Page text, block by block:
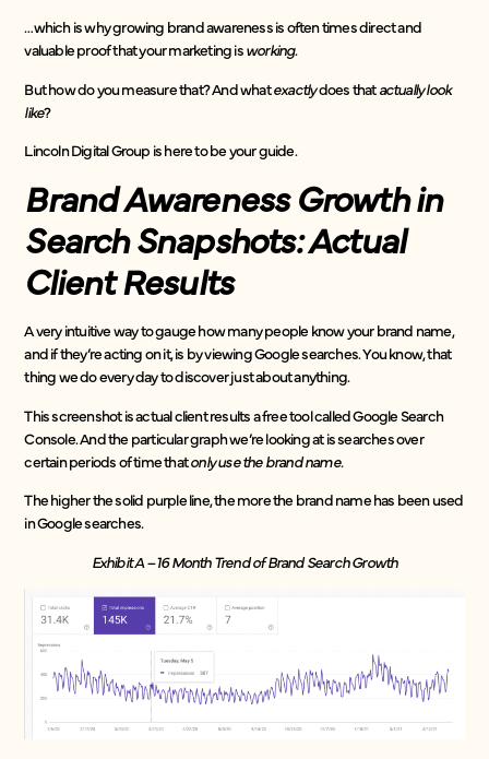
…which is why growing brand awareness is often times direct and
valuable proof that your marketing isworking.
But how do you measure that? And whatexactlydoes thatactually look
like?
Lincoln Digital Group is here to be your guide.
Brand Awareness Growth in
Search Snapshots: Actual
Client Results
A very intuitive way to gauge how many people know your brand name,
and if they’re acting on it, is by viewing Google searches. You know, that
thing we do every day to discover just about anything.
This screenshot is actual client results a free tool called Google Search
Console. And the particular graph we’re looking at is searches over
certain periods of time thatonly use the brand name.
The higher the solid purple line, the more the brand name has been used
in Google searches.
Exhibit A – 16 Month Trend of Brand Search Growth